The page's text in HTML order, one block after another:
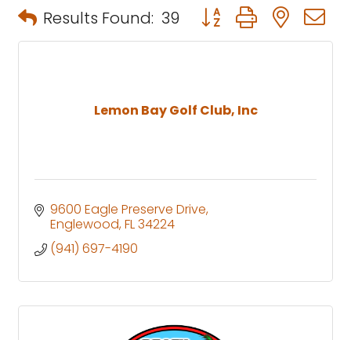
Results Found: 39 Button group with
Lemon Bay Golf Club, Inc
9600 Eagle Preserve Drive
Englewood FL34224
(941) 697-4190